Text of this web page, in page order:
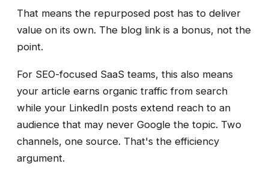
That means the repurposed post has to deliver
value on its own. The blog link is a bonus, not the
point.
For SEO-focused SaaS teams, this also means
your article earns organic traffic from search
while your LinkedIn posts extend reach to an
audience that may never Google the topic. Two
channels, one source. That's the efficiency
argument.